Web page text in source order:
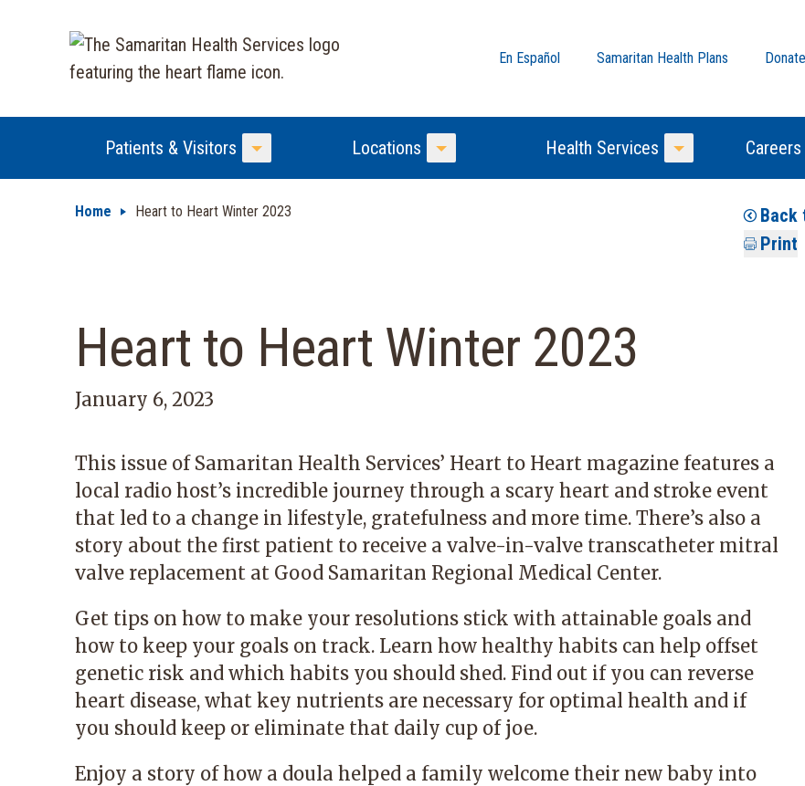
En Español Samaritan Health Plans Donate
Patients & Visitors
Toggle Menu
Locations
Toggle Menu
Health Services
Toggle Menu
Home Heart to Heart Winter 2023
Back
Print
Heart to Heart Winter 2023
January 6, 2023
This issue of Samaritan Health Services’ Heart to Heart magazine features a
local radio host’s incredible journey through a scary heart and stroke event
that led to a change in lifestyle, gratefulness and more time. There’s also a
story about the first patient to receive a valve-in-valve transcatheter mitral
valve replacement at Good Samaritan Regional Medical Center.
Get tips on how to make your resolutions stick with attainable goals and
how to keep your goals on track. Learn how healthy habits can help offset
genetic risk and which habits you should shed. Find out if you can reverse
heart disease, what key nutrients are necessary for optimal health and if
you should keep or eliminate that daily cup of joe.
Enjoy a story of how a doula helped a family welcome their new baby into